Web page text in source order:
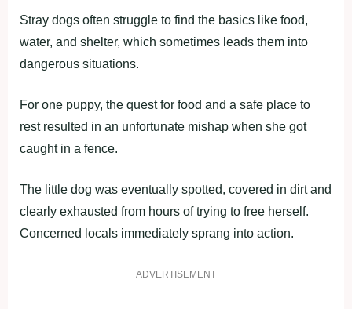
Stray dogs often struggle to find the basics like food,
water, and shelter, which sometimes leads them into
dangerous situations.
For one puppy, the quest for food and a safe place to
rest resulted in an unfortunate mishap when she got
caught in a fence.
The little dog was eventually spotted, covered in dirt and
clearly exhausted from hours of trying to free herself.
Concerned locals immediately sprang into action.
ADVERTISEMENT